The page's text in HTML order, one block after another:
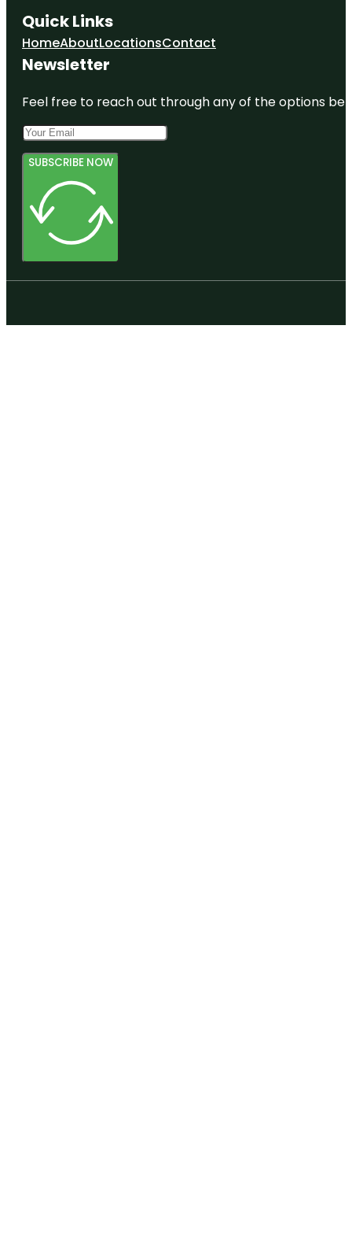
Quick Links
HomeAboutLocationsContact
Newsletter
Feel free to reach out through any of the options
SUBSCRIBE NOW